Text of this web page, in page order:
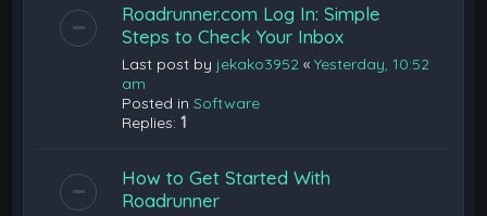
Roadrunner.com Log In: Simple
Steps to Check Your Inbox
Last post by jekako3952 «Yesterday, 10:52
am
Posted inSoftware
Replies:1
How to Get Started With
Roadrunner